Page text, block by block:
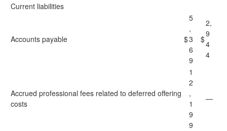
Current liabilities
Accounts payable $
5
,
3
6
9
$
2,
9
4
4
Accrued professional fees related to deferred offering
costs
1
2
,
1
9
9
—